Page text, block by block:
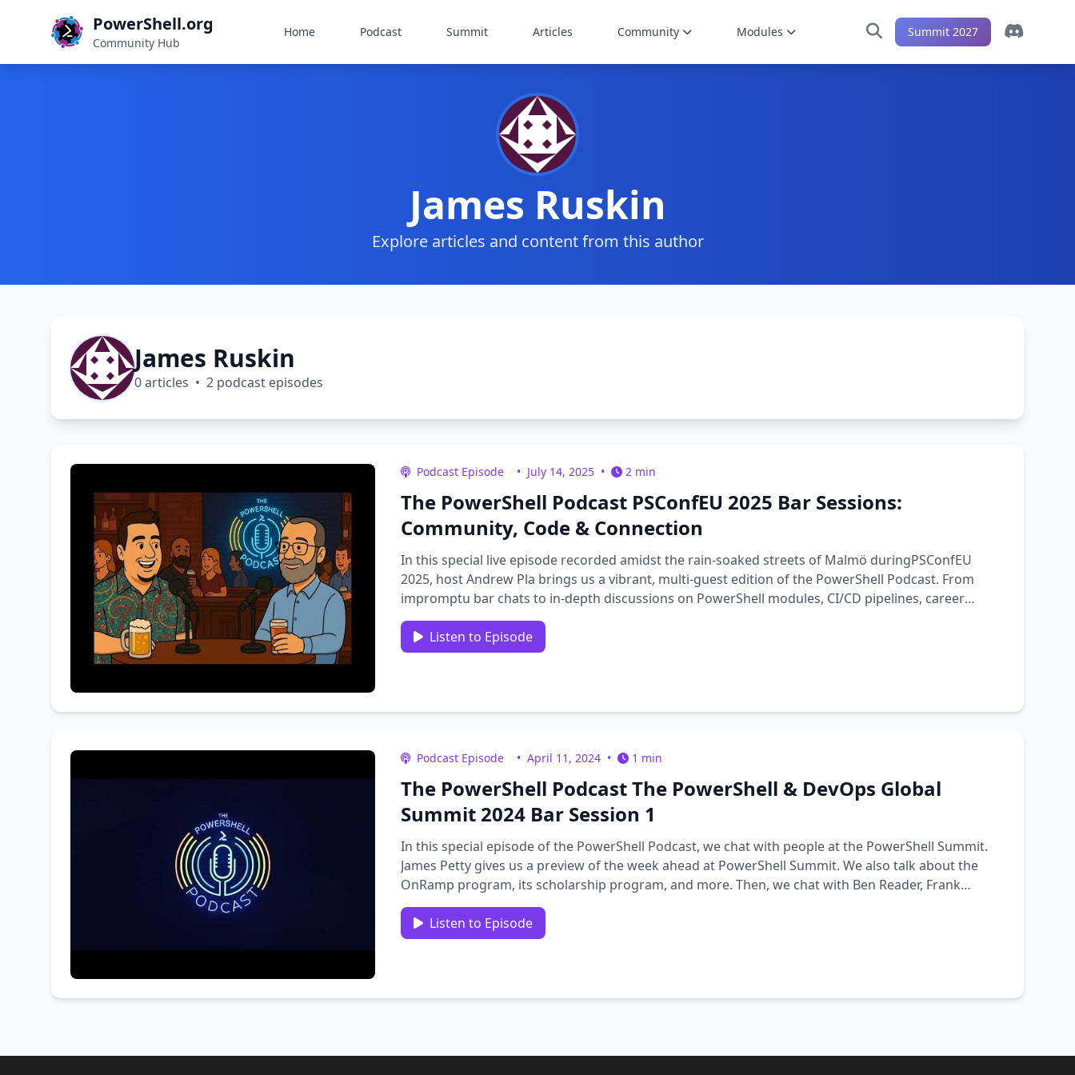
PowerShell.org
Community Hub
Home Podcast Summit Articles Community Modules Summit 2027
James Ruskin
Explore articles and content from this author
James Ruskin
0 articles • 2 podcast episodes
Podcast Episode • July 14, 2025 • 2 min
The PowerShell Podcast PSConfEU 2025 Bar Sessions:
Community, Code & Connection
In this special live episode recorded amidst the rain-soaked streets of Malmö duringPSConfEU
2025, host Andrew Pla brings us a vibrant, multi-guest edition of the PowerShell Podcast. From
impromptu bar chats to in-depth discussions on PowerShell modules, CI/CD pipelines, career
growth, and community …
Listen to Episode
Podcast Episode • April 11, 2024 • 1 min
The PowerShell Podcast The PowerShell & DevOps Global
Summit 2024 Bar Session 1
In this special episode of the PowerShell Podcast, we chat with people at the PowerShell Summit.
James Petty gives us a preview of the week ahead at PowerShell Summit. We also talk about the
OnRamp program, its scholarship program, and more. Then, we chat with Ben Reader, Frank
Lesniack, James …
Listen to Episode